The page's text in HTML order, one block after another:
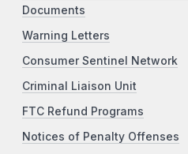
Documents
Warning Letters
Consumer Sentinel Network
Criminal Liaison Unit
FTC Refund Programs
Notices of Penalty Offenses